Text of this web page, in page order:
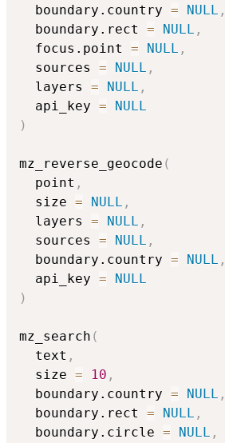
  boundary.country
= NULL ,
  boundary.rect
= NULL ,
  focus.point
= NULL ,
  sources
= NULL ,
  layers
= NULL ,
  api_key
=
NULL
)
mz_reverse_geocode (
  point
,
  size
= NULL ,
  layers
= NULL ,
  sources
= NULL ,
  boundary.country
= NULL ,
  api_key
=
NULL
)
mz_search (
  text
,
  size
= 10 ,
  boundary.country
= NULL ,
  boundary.rect
= NULL ,
  boundary.circle
= NULL ,